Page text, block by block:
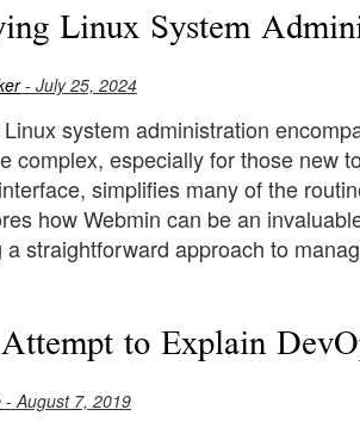
Linux System
- July 25, 2024
system administration
complex, especially for those new
simplifies many of the
how Webmin can be an
a straightforward approach to
to Explain
- August 7, 2019